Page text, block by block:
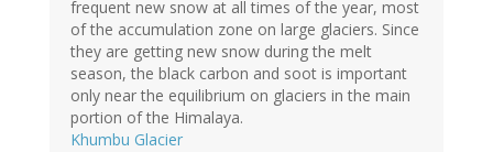
frequent new snow at all times of the year, most
of the accumulation zone on large glaciers. Since
they are getting new snow during the melt
season, the black carbon and soot is important
only near the equilibrium on glaciers in the main
portion of the Himalaya.
Khumbu Glacier